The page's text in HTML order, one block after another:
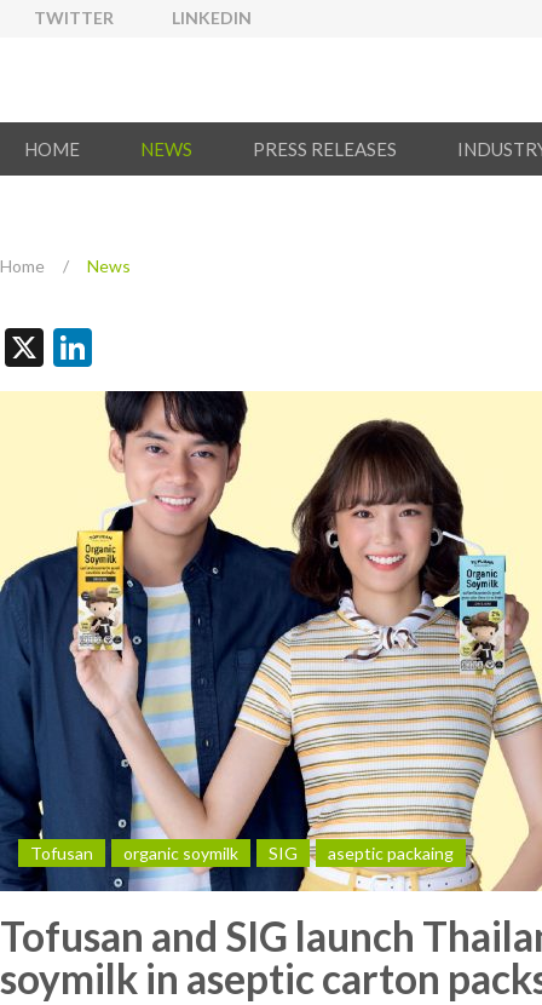
TWITTER LINKEDIN
HOME NEWS PRESS RELEASES
Home / News
X
Tofusan organic soymilk SIG aseptic packaing
Tofusan and SIG launch
soymilk in aseptic carton